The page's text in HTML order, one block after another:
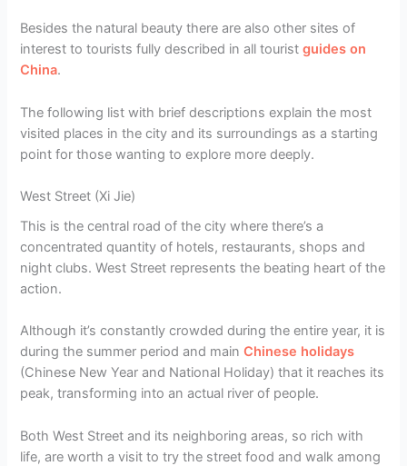
Besides the natural beauty there are also other sites of
interest to tourists fully described in all touristguides on
China.
The following list with brief descriptions explain the most
visited places in the city and its surroundings as a starting
point for those wanting to explore more deeply.
West Street (Xi Jie)
This is the central road of the city where there’s a
concentrated quantity of hotels, restaurants, shops and
night clubs. West Street represents the beating heart of the
action.
Although it’s constantly crowded during the entire year, it is
during the summer period and mainChinese holidays
(Chinese New Year and National Holiday) that it reaches its
peak, transforming into an actual river of people.
Both West Street and its neighboring areas, so rich with
life, are worth a visit to try the street food and walk among